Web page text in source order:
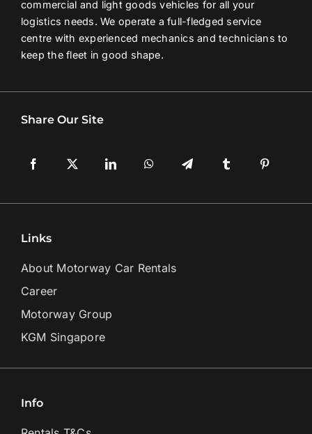
commercial and light goods vehicles for all your
logistics needs. We operate a full-fledged service
centre with experienced mechanics and technicians to
keep the fleet in good shape.
Share Our Site
Links
About Motorway Car Rentals
Career
Motorway Group
KGM Singapore
Info